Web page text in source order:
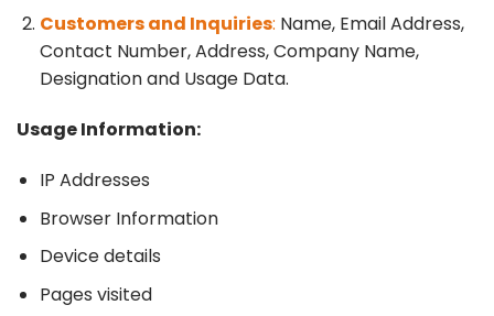
Customers and Inquiries: Name, Email Address,
Contact Number, Address, Company Name,
Designation and Usage Data.
Usage Information:
IP Addresses
Browser Information
Device details
Pages visited